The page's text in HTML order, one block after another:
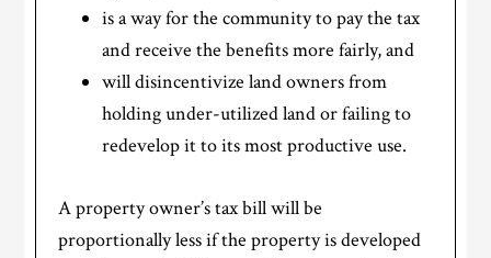
is a way for the community to pay the tax
and receive the benefits more fairly, and
will disincentivize land owners from
holding under-utilized land or failing to
redevelop it to its most productive use.
A property owner’s tax bill will be
proportionally less if the property is developed